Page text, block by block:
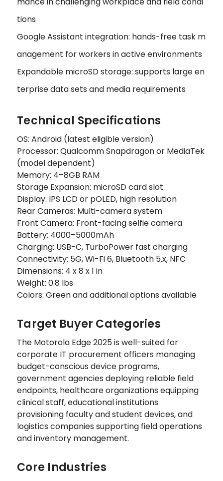
tions
Google Assistant integration: hands-free task m
anagement for workers in active environments
Expandable microSD storage: supports large en
terprise data sets and media requirements
Technical Specifications
OS: Android (latest eligible version)
Processor: Qualcomm Snapdragon or MediaTek
(model dependent)
Memory: 4–8GB RAM
Storage Expansion: microSD card slot
Display: IPS LCD or pOLED, high resolution
Rear Cameras: Multi-camera system
Front Camera: Front-facing selfie camera
Battery: 4000–5000mAh
Charging: USB-C, TurboPower fast charging
Connectivity: 5G, Wi-Fi 6, Bluetooth 5.x, NFC
Dimensions: 4 x 8 x 1 in
Weight: 0.8 lbs
Colors: Green and additional options available
Target Buyer Categories
The Motorola Edge 2025 is well-suited for
corporate IT procurement officers managing
budget-conscious device programs,
government agencies deploying reliable field
endpoints, healthcare organizations equipping
clinical staff, educational institutions
provisioning faculty and student devices, and
logistics companies supporting field operations
and inventory management.
Core Industries